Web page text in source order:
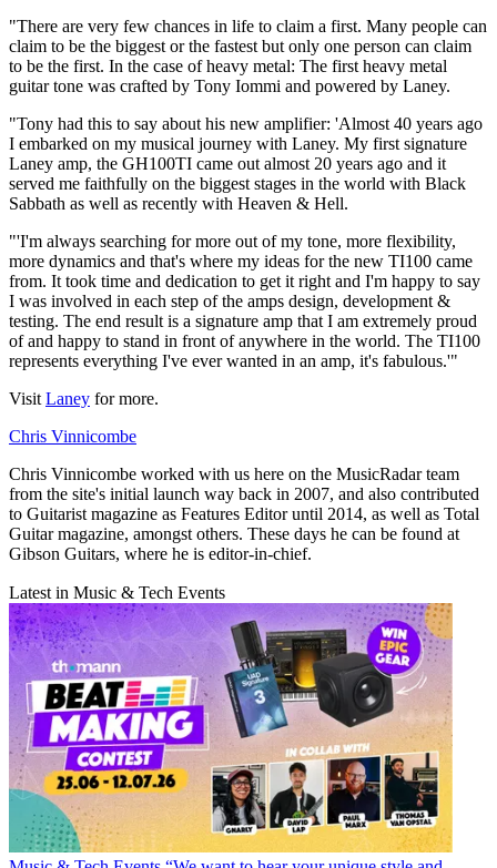
"There are very few chances in life to claim a first. Many people can
claim to be the biggest or the fastest but only one person can claim
to be the first. In the case of heavy metal: The first heavy metal
guitar tone was crafted by Tony Iommi and powered by Laney.
"Tony had this to say about his new amplifier: 'Almost 40 years ago
I embarked on my musical journey with Laney. My first signature
Laney amp, the GH100TI came out almost 20 years ago and it
served me faithfully on the biggest stages in the world with Black
Sabbath as well as recently with Heaven & Hell.
"'I'm always searching for more out of my tone, more flexibility,
more dynamics and that's where my ideas for the new TI100 came
from. It took time and dedication to get it right and I'm happy to say
I was involved in each step of the amps design, development &
testing. The end result is a signature amp that I am extremely proud
of and happy to stand in front of anywhere in the world. The TI100
represents everything I've ever wanted in an amp, it's fabulous.'"
Visit Laney for more.
Chris Vinnicombe
Chris Vinnicombe worked with us here on the MusicRadar team
from the site's initial launch way back in 2007, and also contributed
to Guitarist magazine as Features Editor until 2014, as well as Total
Guitar magazine, amongst others. These days he can be found at
Gibson Guitars, where he is editor-in-chief.
Latest in Music & Tech Events